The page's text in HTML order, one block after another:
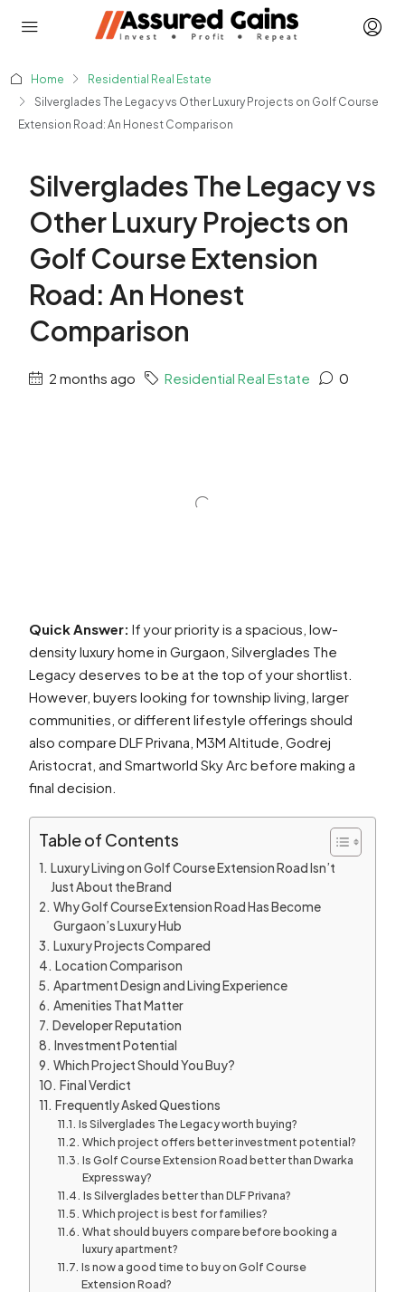
Home
Residential Real Estate
Silverglades The Legacy vs Other Luxury Projects on Golf Course
Extension Road: An Honest Comparison
Silverglades The Legacy vs
Other Luxury Projects on
Golf Course Extension
Road: An Honest
Comparison
2 months ago Residential Real Estate 0
Quick Answer: If your priority is a spacious, low-
density luxury home in Gurgaon, Silverglades The
Legacy deserves to be at the top of your shortlist.
However, buyers looking for township living, larger
communities, or different lifestyle offerings should
also compare DLF Privana, M3M Altitude, Godrej
Aristocrat, and Smartworld Sky Arc before making a
final decision.
Table of Contents
Luxury Living on Golf Course Extension Road Isn’t
Just About the Brand
Why Golf Course Extension Road Has Become
Gurgaon’s Luxury Hub
Luxury Projects Compared
Location Comparison
Apartment Design and Living Experience
Amenities That Matter
Developer Reputation
Investment Potential
Which Project Should You Buy?
Final Verdict
Frequently Asked Questions
Is Silverglades The Legacy worth buying?
Which project offers better investment potential?
Is Golf Course Extension Road better than Dwarka
Expressway?
Is Silverglades better than DLF Privana?
Which project is best for families?
What should buyers compare before booking a
luxury apartment?
Is now a good time to buy on Golf Course
Extension Road?